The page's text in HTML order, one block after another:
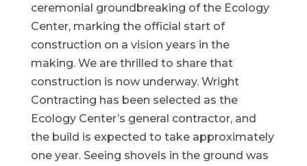
ceremonial groundbreaking of the Ecology
Center, marking the official start of
construction on a vision years in the
making. We are thrilled to share that
construction is now underway. Wright
Contracting has been selected as the
Ecology Center’s general contractor, and
the build is expected to take approximately
one year. Seeing shovels in the ground was